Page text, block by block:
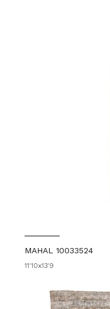
MAHAL 10033524
11'10x13'9